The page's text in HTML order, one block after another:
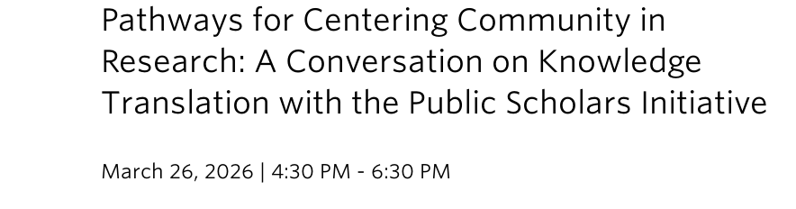
Pathways for Centering Community in
Research: A Conversation on Knowledge
Translation with the Public Scholars Initiative
March 26, 2026 | 4:30 PM - 6:30 PM